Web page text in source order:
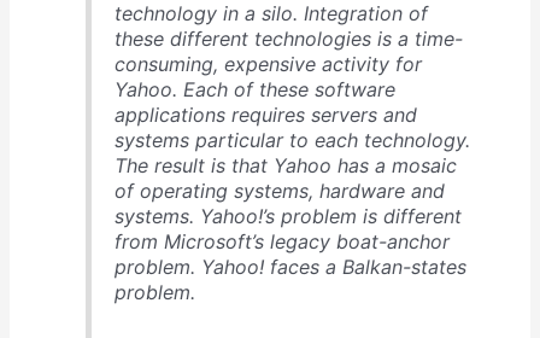
technology in a silo. Integration of
these different technologies is a time-
consuming, expensive activity for
Yahoo. Each of these software
applications requires servers and
systems particular to each technology.
The result is that Yahoo has a mosaic
of operating systems, hardware and
systems. Yahoo!’s problem is different
from Microsoft’s legacy boat-anchor
problem. Yahoo! faces a Balkan-states
problem.